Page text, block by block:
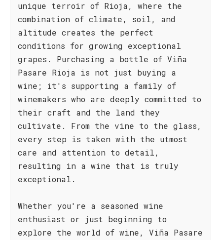
unique terroir of Rioja, where the
combination of climate, soil, and
altitude creates the perfect
conditions for growing exceptional
grapes. Purchasing a bottle of Viña
Pasare Rioja is not just buying a
wine; it's supporting a family of
winemakers who are deeply committed to
their craft and the land they
cultivate. From the vine to the glass,
every step is taken with the utmost
care and attention to detail,
resulting in a wine that is truly
exceptional.
Whether you're a seasoned wine
enthusiast or just beginning to
explore the world of wine, Viña Pasare